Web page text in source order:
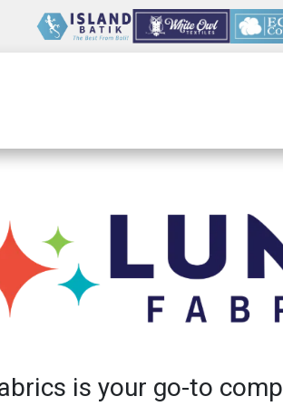
is your go-to